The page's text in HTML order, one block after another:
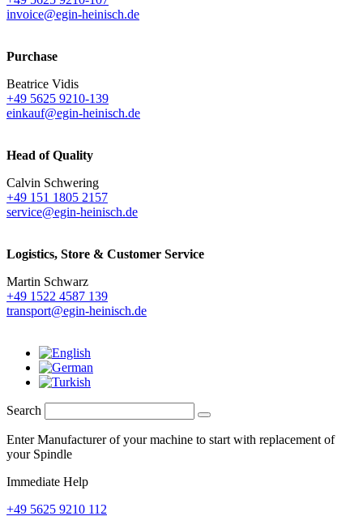
invoice@egin-heinisch.de
Purchase
Beatrice Vidis
+49 5625 9210-139
einkauf@egin-heinisch.de
Head of Quality
Calvin Schwering
+49 151 1805 2157
service@egin-heinisch.de
Logistics, Store & Customer Service
Martin Schwarz
+49 1522 4587 139
transport@egin-heinisch.de
Search
Enter Manufacturer of your machine to start with replacement of
your Spindle
Immediate Help
+49 5625 9210 112